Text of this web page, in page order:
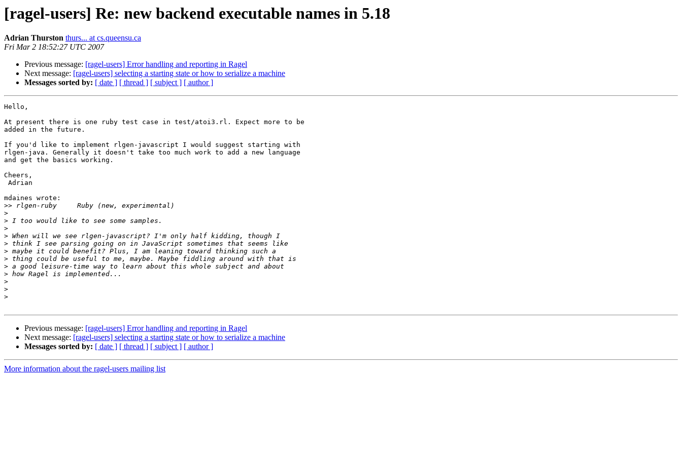
[ragel-users] Re: new backend executable names in 5.18
Adrian Thurston thurs... at cs.queensu.ca
Fri Mar 2 18:52:27 UTC 2007
Previous message: [ragel-users] Error handling and reporting in Ragel
Next message: [ragel-users] selecting a starting state or how to serialize a machine
Messages sorted by: [ date ] [ thread ] [ subject ] [ author ]
Hello,
At present there is one ruby test case in test/atoi3.rl. Expect more to be
added in the future.
If you'd like to implement rlgen-javascript I would suggest starting with
rlgen-java. Generally it doesn't take too much work to add a new language
and get the basics working.
Cheers,
mdaines wrote:
>>
>
>
>
>
>
>
>
>
>
>
>
>
Previous message: [ragel-users] Error handling and reporting in Ragel
Next message: [ragel-users] selecting a starting state or how to serialize a machine
Messages sorted by: [ date ] [ thread ] [ subject ] [ author ]
More information about the ragel-users mailing list